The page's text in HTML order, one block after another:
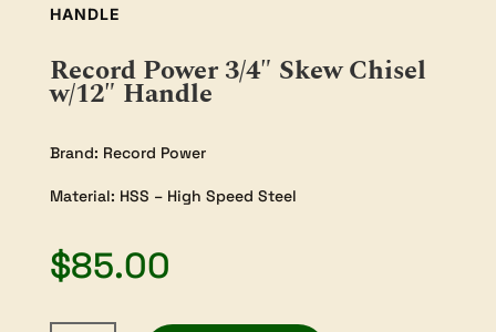
HANDLE
Record Power 3/4″ Skew Chisel
w/12″ Handle
Brand: Record Power
Material: HSS – High Speed Steel
$85.00